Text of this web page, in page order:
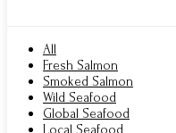
All
Fresh Salmon
Smoked Salmon
Wild Seafood
Global Seafood
Local Seafood